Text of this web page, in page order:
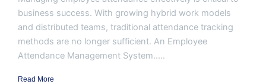
business success. With growing hybrid work models
and distributed teams, traditional attendance tracking
methods are no longer sufficient. An Employee
Attendance Management System.....
Read More